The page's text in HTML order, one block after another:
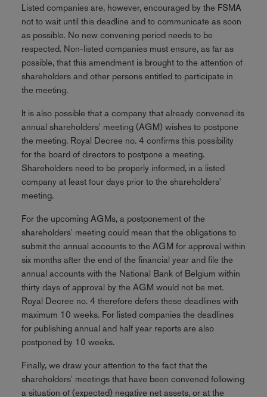
Listed companies are, however, encouraged by the FSMA
not to wait until this deadline and to communicate as soon
as possible. No new convening period needs to be
respected. Non-listed companies must ensure, as far as
possible, that this amendment is brought to the attention of
shareholders and other persons entitled to participate in
the meeting.
It is also possible that a company that already convened its
annual shareholders' meeting (AGM) wishes to postpone
the meeting. Royal Decree no. 4 confirms this possibility
for the board of directors to postpone a meeting.
Shareholders need to be properly informed, in a listed
company at least four days prior to the shareholders'
meeting.
For the upcoming AGMs, a postponement of the
shareholders' meeting could mean that the obligations to
submit the annual accounts to the AGM for approval within
six months after the end of the financial year and file the
annual accounts with the National Bank of Belgium within
thirty days of approval by the AGM would not be met.
Royal Decree no. 4 therefore defers these deadlines with
maximum 10 weeks. For listed companies the deadlines
for publishing annual and half year reports are also
postponed by 10 weeks.
Finally, we draw your attention to the fact that the
shareholders' meetings that have been convened following
a situation of (expected) negative net assets, or at the